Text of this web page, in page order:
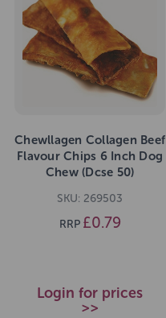
Chewllagen Collagen Beef
Flavour Chips 6 Inch Dog
Chew (Dcse 50)
SKU: 269503
RRP £0.79
Login for prices
>>